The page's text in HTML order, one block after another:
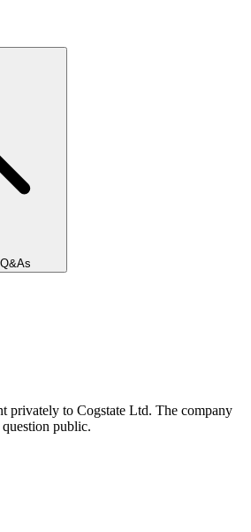
privately to Cogstate Ltd. The company
public.